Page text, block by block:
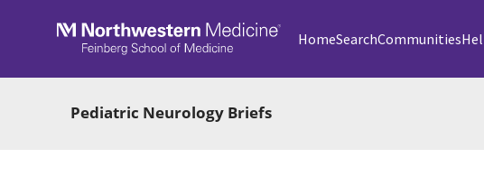
Skip to main
HomeSearchCommunities
Pediatric Neurology Briefs